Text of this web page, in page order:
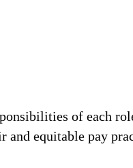
of each
equitable pay